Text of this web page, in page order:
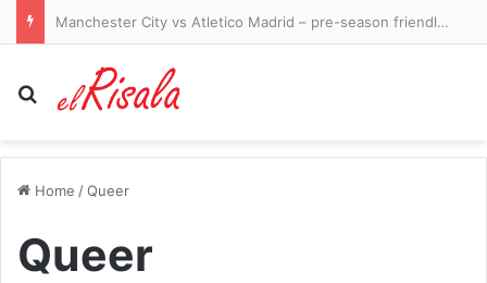
Manchester City vs Atletico Madrid – pre-season friendly LIVE: Ruben Dias captains a strong City side in Seoul as they take on Spanish giants
Search for
Home /Queer
Queer